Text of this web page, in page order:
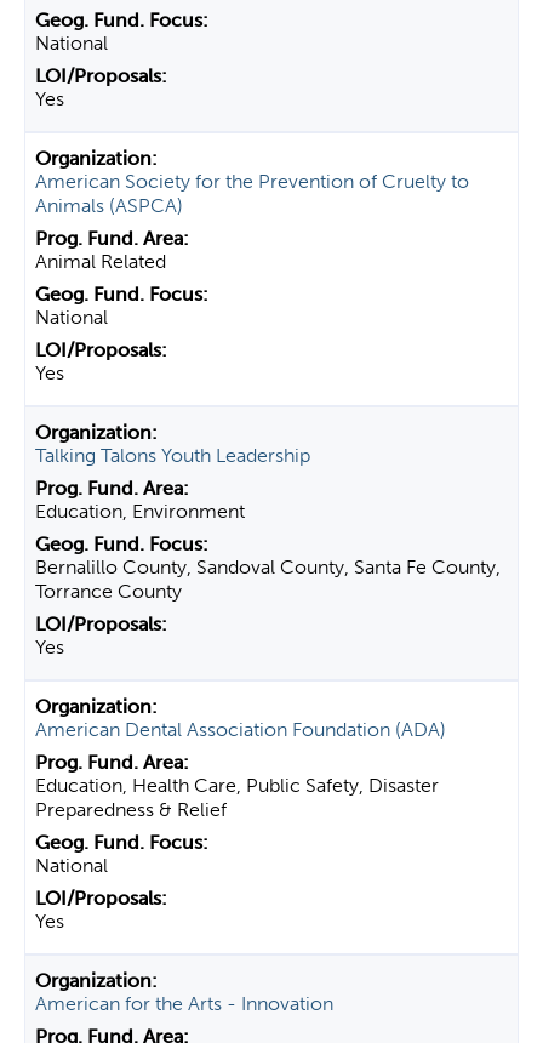
National
Yes
American Society for the Prevention of Cruelty to
Animals (ASPCA)
Animal Related
National
Yes
Talking Talons Youth Leadership
Education, Environment
Bernalillo County, Sandoval County, Santa Fe County,
Torrance County
Yes
American Dental Association Foundation (ADA)
Education, Health Care, Public Safety, Disaster
Preparedness & Relief
National
Yes
American for the Arts - Innovation